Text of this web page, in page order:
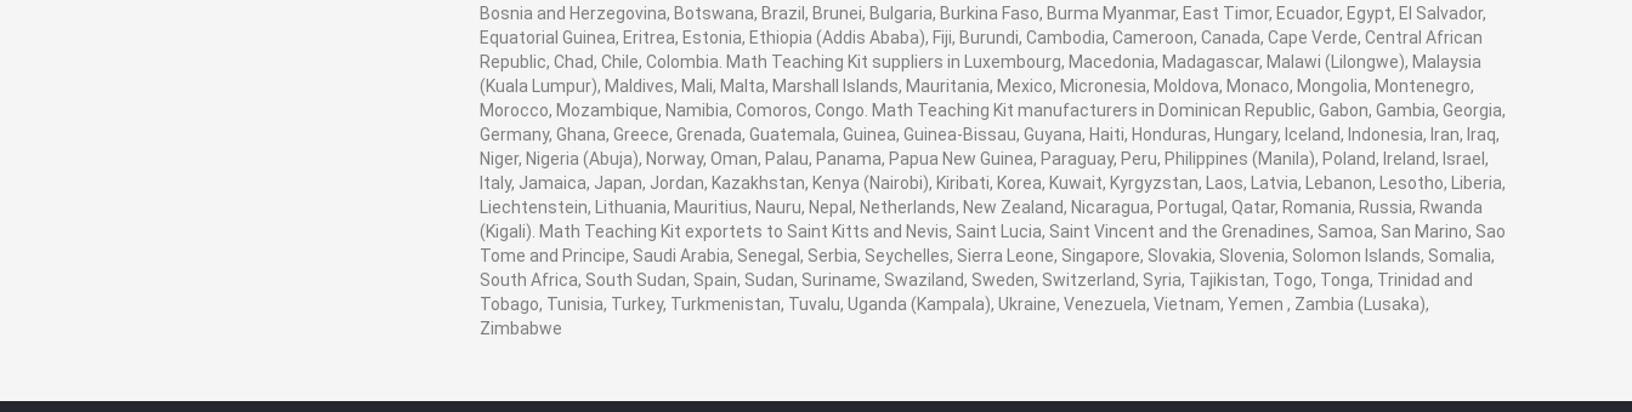
Add to Wishlist
Product View
Bosnia and Herzegovina, Botswana, Brazil, Brunei, Bulgaria, Burkina Faso, Burma Myanmar, East Timor, Ecuador, Egypt, El Salvador,
Equatorial Guinea, Eritrea, Estonia, Ethiopia (Addis Ababa), Fiji, Burundi, Cambodia, Cameroon, Canada, Cape Verde, Central African
Republic, Chad, Chile, Colombia. Math Teaching Kit suppliers in Luxembourg, Macedonia, Madagascar, Malawi (Lilongwe), Malaysia
(Kuala Lumpur), Maldives, Mali, Malta, Marshall Islands, Mauritania, Mexico, Micronesia, Moldova, Monaco, Mongolia, Montenegro,
Morocco, Mozambique, Namibia, Comoros, Congo. Math Teaching Kit manufacturers in Dominican Republic, Gabon, Gambia, Georgia,
Germany, Ghana, Greece, Grenada, Guatemala, Guinea, Guinea-Bissau, Guyana, Haiti, Honduras, Hungary, Iceland, Indonesia, Iran, Iraq,
Niger, Nigeria (Abuja), Norway, Oman, Palau, Panama, Papua New Guinea, Paraguay, Peru, Philippines (Manila), Poland, Ireland, Israel,
Italy, Jamaica, Japan, Jordan, Kazakhstan, Kenya (Nairobi), Kiribati, Korea, Kuwait, Kyrgyzstan, Laos, Latvia, Lebanon, Lesotho, Liberia,
Liechtenstein, Lithuania, Mauritius, Nauru, Nepal, Netherlands, New Zealand, Nicaragua, Portugal, Qatar, Romania, Russia, Rwanda
(Kigali). Math Teaching Kit exportets to Saint Kitts and Nevis, Saint Lucia, Saint Vincent and the Grenadines, Samoa, San Marino, Sao
Tome and Principe, Saudi Arabia, Senegal, Serbia, Seychelles, Sierra Leone, Singapore, Slovakia, Slovenia, Solomon Islands, Somalia,
South Africa, South Sudan, Spain, Sudan, Suriname, Swaziland, Sweden, Switzerland, Syria, Tajikistan, Togo, Tonga, Trinidad and
Tobago, Tunisia, Turkey, Turkmenistan, Tuvalu, Uganda (Kampala), Ukraine, Venezuela, Vietnam, Yemen , Zambia (Lusaka),
Zimbabwe